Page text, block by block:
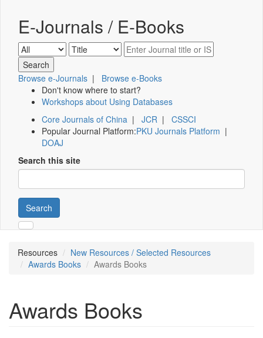
E-Journals / E-Books
Browse e-Journals | Browse e-Books
Don't know where to start?
Workshops about Using Databases
Core Journals of China | JCR | CSSCI
Popular Journal Platform:PKU Journals Platform |
DOAJ
Search this site
Search
Resources
New Resources / Selected Resources
Awards Books
Awards Books
Awards Books